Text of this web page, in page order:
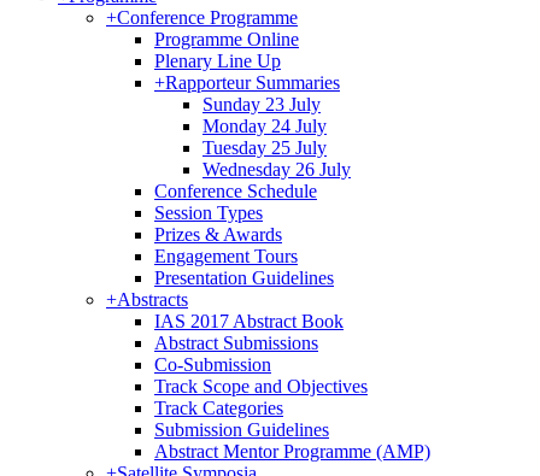
+Conference Programme
Programme Online
Plenary Line Up
+Rapporteur Summaries
Sunday 23 July
Monday 24 July
Tuesday 25 July
Wednesday 26 July
Conference Schedule
Session Types
Prizes & Awards
Engagement Tours
Presentation Guidelines
+Abstracts
IAS 2017 Abstract Book
Abstract Submissions
Co-Submission
Track Scope and Objectives
Track Categories
Submission Guidelines
Abstract Mentor Programme (AMP)